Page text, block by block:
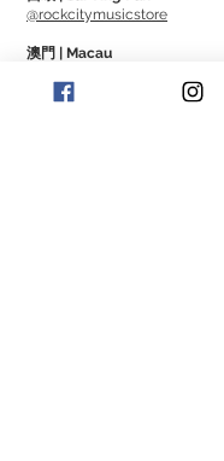
@rockcitymusicstore
澳門 | Macau